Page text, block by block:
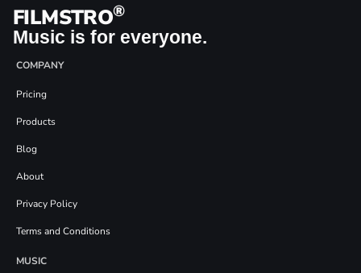
FILMSTRO®
Music is for everyone.
COMPANY
Pricing
Products
Blog
About
Privacy Policy
Terms and Conditions
MUSIC